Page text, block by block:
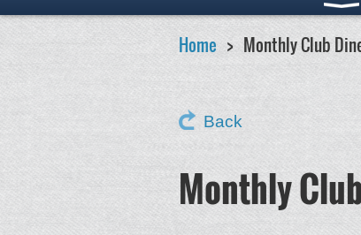
Home Monthly Club
Back
Monthly